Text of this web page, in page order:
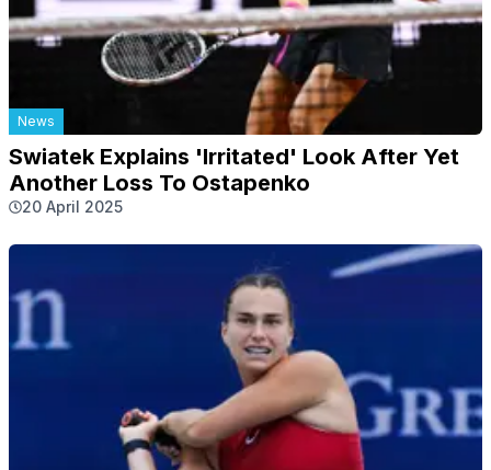
News
Swiatek Explains 'Irritated' Look After Yet
Another Loss To Ostapenko
20 April 2025